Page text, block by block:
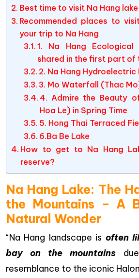
Best time to visit Na Hang
Recommended places to
your trip to Na Hang
1. Na Hang
shared in the first part of
2. Na Hang Hydroelectric
3. Mo Waterfall (Thac
4. Admire the Beauty
Hoa Le) in Spring Time
5. Hong Thai Terraced
6.Ba Be Lake
How to get to Na Hang
reserve?
Na Hang Lake: The
the Mountains – A
Natural Wonder
“Na Hang landscape is often
bay on the mountains
resemblance to the iconic